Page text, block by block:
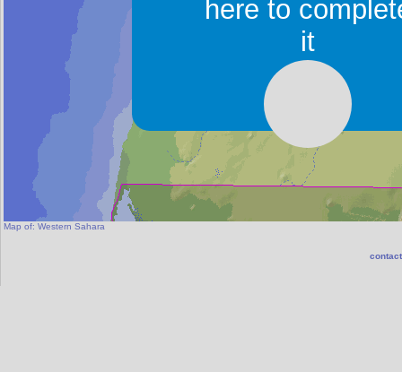
Map of: Western Sahara
contact
here to
it